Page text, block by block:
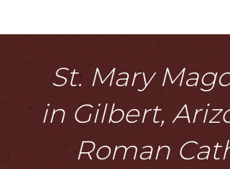
St. Mary
in Gilbert,
Roman